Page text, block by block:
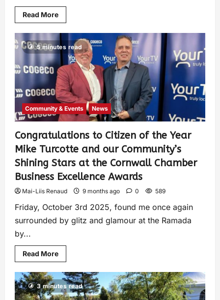
Read More
5 minutes read
Community & Events News
Congratulations to Citizen of the Year
Mike Turcotte and our Community’s
Shining Stars at the Cornwall Chamber
Business Excellence Awards
Mai-Liis Renaud 9 months ago 0 589
Friday, October 3rd 2025, found me once again
surrounded by glitz and glamour at the Ramada
by...
Read More
3 minutes read